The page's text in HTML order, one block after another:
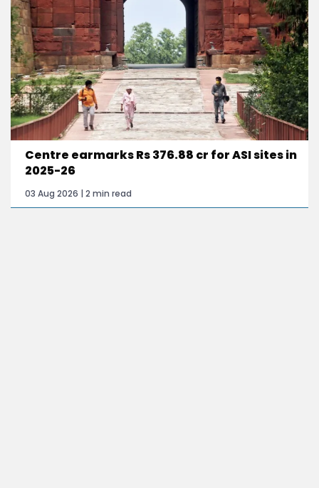
Centre earmarks Rs 376.88 cr for ASI sites in
2025-26
03 Aug 2026 | 2 min read